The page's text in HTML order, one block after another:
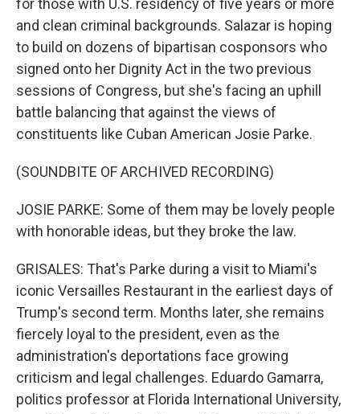
for those with U.S. residency of five years or more
and clean criminal backgrounds. Salazar is hoping
to build on dozens of bipartisan cosponsors who
signed onto her Dignity Act in the two previous
sessions of Congress, but she's facing an uphill
battle balancing that against the views of
constituents like Cuban American Josie Parke.
(SOUNDBITE OF ARCHIVED RECORDING)
JOSIE PARKE: Some of them may be lovely people
with honorable ideas, but they broke the law.
GRISALES: That's Parke during a visit to Miami's
iconic Versailles Restaurant in the earliest days of
Trump's second term. Months later, she remains
fiercely loyal to the president, even as the
administration's deportations face growing
criticism and legal challenges. Eduardo Gamarra,
politics professor at Florida International University,